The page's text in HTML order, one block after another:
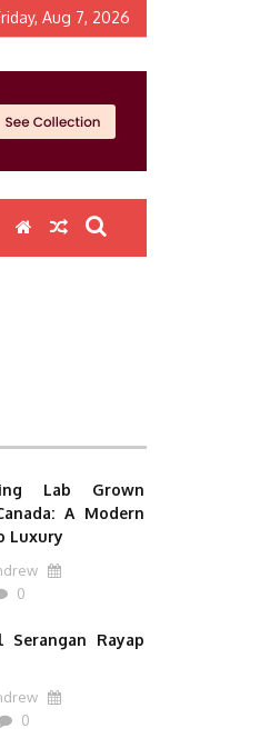
Aug 7, 2026
Lab Grown
A Modern
Luxury
0
Serangan Rayap
0